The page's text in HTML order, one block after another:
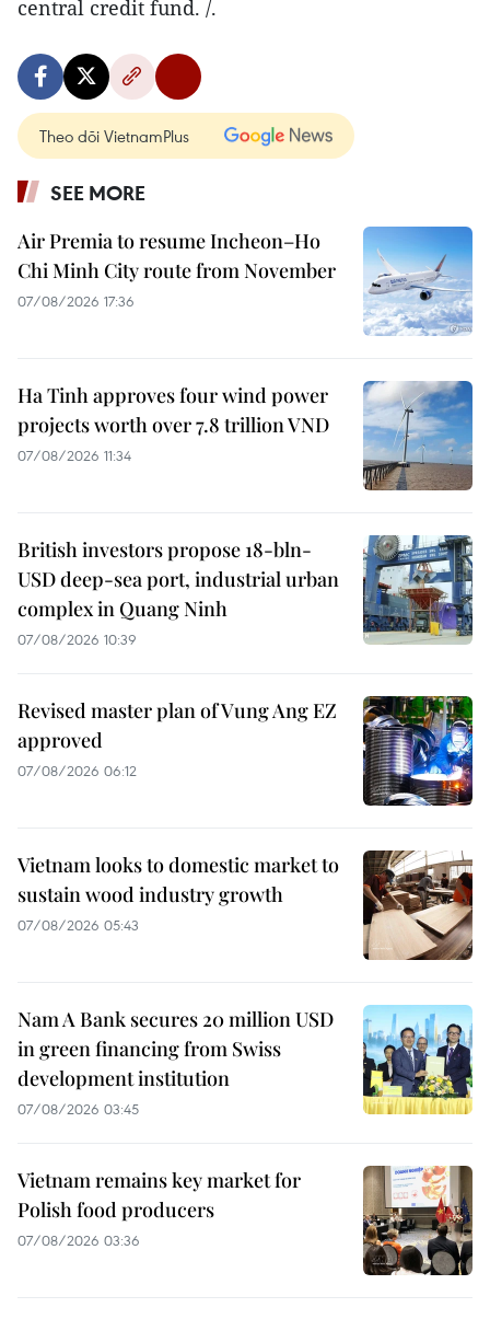
central credit fund. /.
Theo dõi VietnamPlus
SEE MORE
Air Premia to resume Incheon–Ho
Chi Minh City route from November
07/08/2026 17:36
Ha Tinh approves four wind power
projects worth over 7.8 trillion VND
07/08/2026 11:34
British investors propose 18-bln-
USD deep-sea port, industrial urban
complex in Quang Ninh
07/08/2026 10:39
Revised master plan of Vung Ang EZ
approved
07/08/2026 06:12
Vietnam looks to domestic market to
sustain wood industry growth
07/08/2026 05:43
Nam A Bank secures 20 million USD
in green financing from Swiss
development institution
07/08/2026 03:45
Vietnam remains key market for
Polish food producers
07/08/2026 03:36